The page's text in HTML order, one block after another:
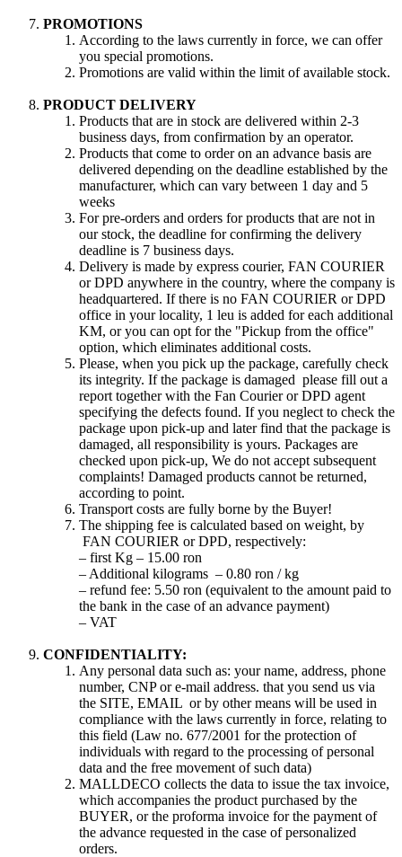
PROMOTIONS
According to the laws currently in force, we can offer
you special promotions.
Promotions are valid within the limit of available stock.
PRODUCT DELIVERY
Products that are in stock are delivered within 2-3
business days, from confirmation by an operator.
Products that come to order on an advance basis are
delivered depending on the deadline established by the
manufacturer, which can vary between 1 day and 5
weeks
For pre-orders and orders for products that are not in
our stock, the deadline for confirming the delivery
deadline is 7 business days.
Delivery is made by express courier, FAN COURIER
or DPD anywhere in the country, where the company is
headquartered. If there is no FAN COURIER or DPD
office in your locality, 1 leu is added for each additional
KM, or you can opt for the "Pickup from the office"
option, which eliminates additional costs.
Please, when you pick up the package, carefully check
its integrity. If the package is damaged please fill out a
report together with the Fan Courier or DPD agent
specifying the defects found. If you neglect to check the
package upon pick-up and later find that the package is
damaged, all responsibility is yours. Packages are
checked upon pick-up, We do not accept subsequent
complaints! Damaged products cannot be returned,
according to point.
Transport costs are fully borne by the Buyer!
The shipping fee is calculated based on weight, by
FAN COURIER or DPD, respectively:
– first Kg – 15.00 ron
– Additional kilograms – 0.80 ron / kg
– refund fee: 5.50 ron (equivalent to the amount paid to
the bank in the case of an advance payment)
– VAT
CONFIDENTIALITY:
Any personal data such as: your name, address, phone
number, CNP or e-mail address. that you send us via
the SITE, EMAIL or by other means will be used in
compliance with the laws currently in force, relating to
this field (Law no. 677/2001 for the protection of
individuals with regard to the processing of personal
data and the free movement of such data)
MALLDECO collects the data to issue the tax invoice,
which accompanies the product purchased by the
BUYER, or the proforma invoice for the payment of
the advance requested in the case of personalized
orders.